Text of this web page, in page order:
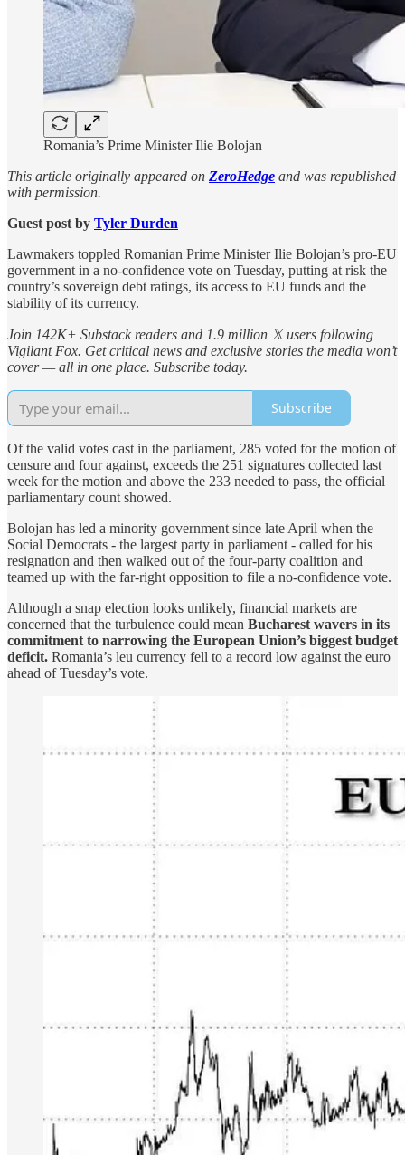
Romania’s Prime Minister Ilie Bolojan
This article originally appeared on ZeroHedge and was republished
with permission.
Guest post by Tyler Durden
Lawmakers toppled Romanian Prime Minister Ilie Bolojan’s pro-EU
​government in a no-confidence vote on Tuesday, putting at risk the
country’s sovereign debt ratings, its access to ‌EU funds and the
stability of its currency.
Join 142K+ Substack readers and 1.9 million 𝕏 users following
Vigilant Fox. Get critical news and exclusive stories the media won’t
cover — all in one place. Subscribe today.
Subscribe
Of the valid votes cast in the parliament, 285 voted for the motion of
censure and four against, exceeds the 251 signatures collected last
week for the motion and above the 233 needed to pass, the official
parliamentary count showed.
Bolojan has led a minority government since late April when the
Social Democrats - the largest party in parliament - called for his
resignation and then walked out of the four-party coalition and
teamed up with the far-right opposition to file a no-confidence vote.
Although a snap election looks unlikely, financial markets are
concerned that ​the turbulence could mean Bucharest wavers in its
commitment to narrowing the European Union’s biggest budget
deficit. Romania’s leu ⁠currency fell to a record low against the euro
ahead of Tuesday’s vote.